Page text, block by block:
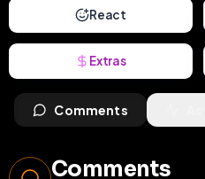
React
Extras
Comments
Comments